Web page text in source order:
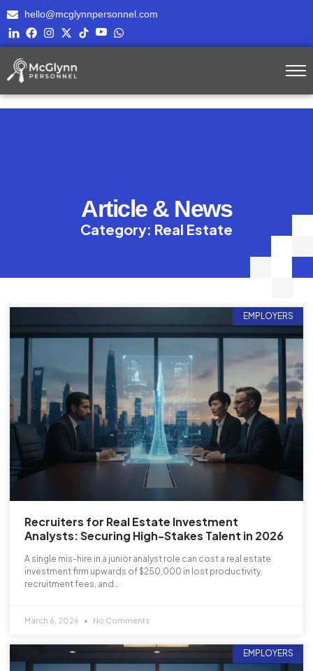
hello@mcglynnpersonnel.com
Article & News
Category: Real Estate
EMPLOYERS
Recruiters for Real Estate Investment
Analysts: Securing High-Stakes Talent in 2026
A single mis-hire in a junior analyst role can cost a real estate
investment firm upwards of $250,000 in lost productivity,
recruitment fees, and…
March 6, 2026 No Comments
EMPLOYERS